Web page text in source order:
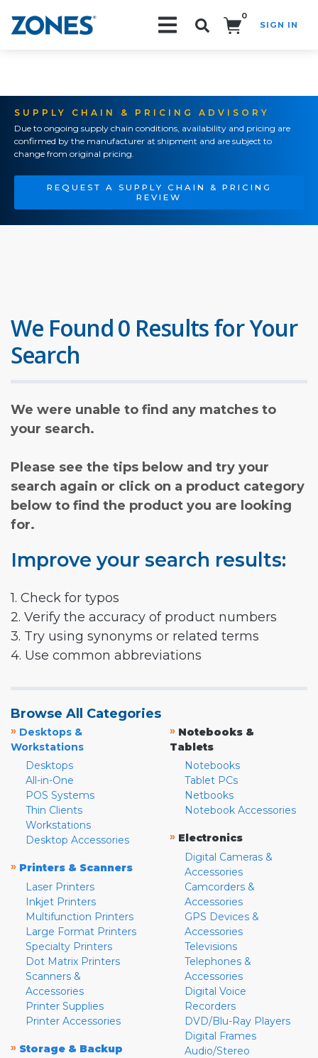
0
SIGN IN
SUPPLY CHAIN & PRICING ADVISORY
Due to ongoing supply chain conditions, availability and pricing are
confirmed by the manufacturer at shipment and are subject to
change from original pricing.
REQUEST A SUPPLY CHAIN & PRICING
REVIEW
We Found 0 Results for Your
Search
We were unable to find any matches to
your search.
Please see the tips below and try your
search again or click on a product category
below to find the product you are looking
for.
Improve your search results:
1. Check for typos
2. Verify the accuracy of product numbers
3. Try using synonyms or related terms
4. Use common abbreviations
Browse All Categories
» Desktops &
Workstations
Desktops
All-in-One
POS Systems
Thin Clients
Workstations
Desktop Accessories
» Printers & Scanners
Laser Printers
Inkjet Printers
Multifunction Printers
Large Format Printers
Specialty Printers
Dot Matrix Printers
Scanners &
Accessories
Printer Supplies
Printer Accessories
» Storage & Backup
» Notebooks &
Tablets
Notebooks
Tablet PCs
Netbooks
Notebook Accessories
» Electronics
Digital Cameras &
Accessories
Camcorders &
Accessories
GPS Devices &
Accessories
Televisions
Telephones &
Accessories
Digital Voice
Recorders
DVD/Blu-Ray Players
Digital Frames
Audio/Stereo